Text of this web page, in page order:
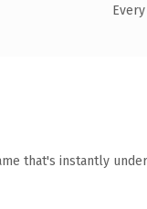
that's instantly